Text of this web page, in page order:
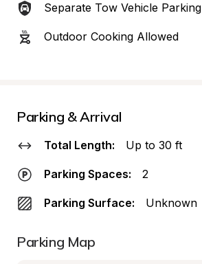
Separate Tow Vehicle Parking
Outdoor Cooking Allowed
Parking & Arrival
Total Length: Up to 30 ft
Parking Spaces: 2
Parking Surface: Unknown
Parking Map